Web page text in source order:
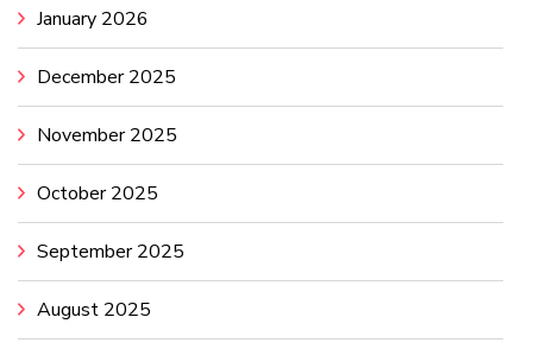
January 2026
December 2025
November 2025
October 2025
September 2025
August 2025